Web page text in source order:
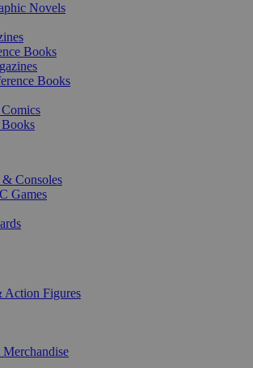
Novels
Books
Books
Consoles
Games
Action Figures